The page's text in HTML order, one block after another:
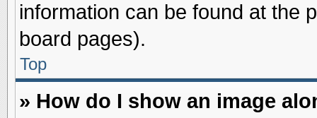
information can be found at the
board pages).
Top
» How do I show an image